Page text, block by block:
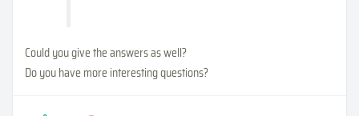
Could you give the answers as well?
Do you have more interesting questions?